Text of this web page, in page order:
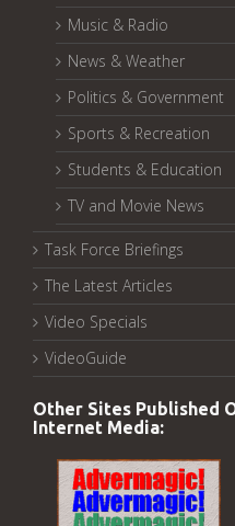
Music & Radio
News & Weather
Politics & Government
Sports & Recreation
Students & Education
TV and Movie News
Task Force Briefings
The Latest Articles
Video Specials
VideoGuide
Other Sites Published
Internet Media: